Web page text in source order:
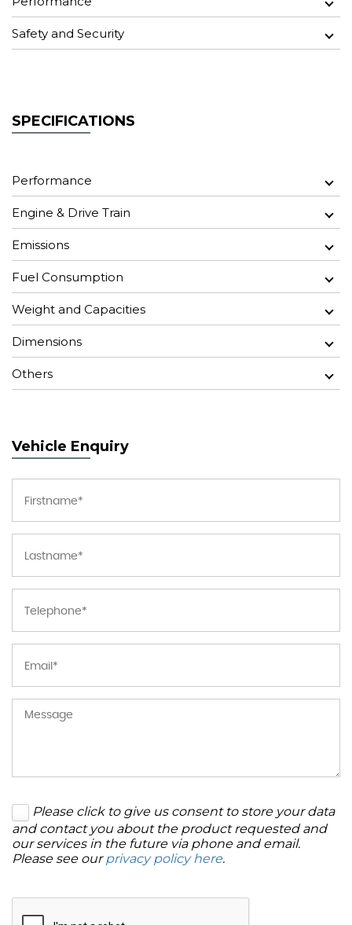
Safety and Security
SPECIFICATIONS
Performance
Engine & Drive Train
Emissions
Fuel Consumption
Weight and Capacities
Dimensions
Others
Vehicle Enquiry
Please click to give us consent to store your data
and contact you about the product requested and
our services in the future via phone and email.
Please see ourprivacy policy here.